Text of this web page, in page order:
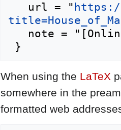
   url = "
When using the LaTeX
somewhere in the
formatted web